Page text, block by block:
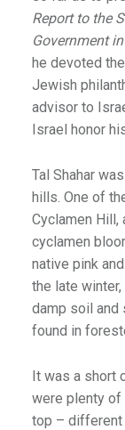
Report to the
Government
he devoted
Jewish
advisor to
Israel honor
Tal Shahar
hills. One of
Cyclamen
cyclamen
native pink
the late
damp soil and
found in
It was a short
were plenty of
top – different